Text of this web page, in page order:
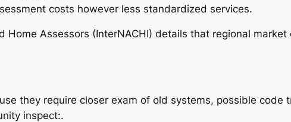
costs however less standardized services.
Assessors (InterNACHI) details that regional market
they require closer exam of old systems, possible code
inspect:.